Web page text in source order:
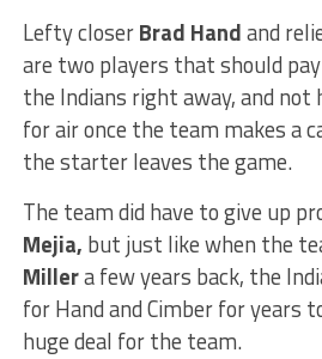
Lefty closerBrad Handand
are two players that should
the Indians right away, and not
for air once the team makes a
the starter leaves the game.
The team did have to give up
Mejia, but just like when the
Millera few years back, the
for Hand and Cimber for years
huge deal for the team.